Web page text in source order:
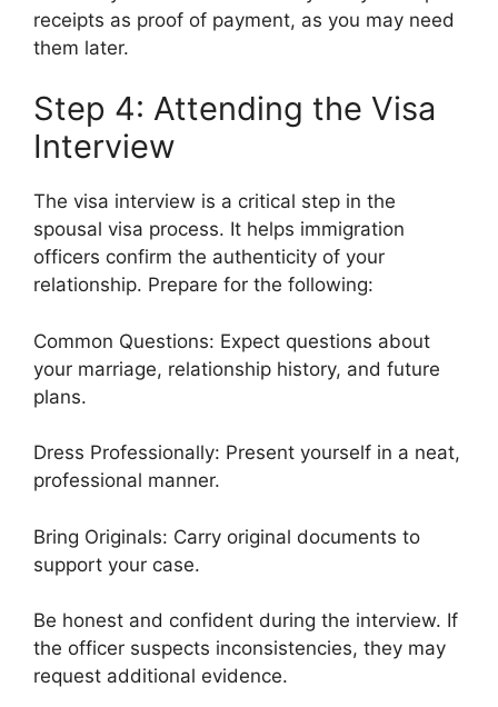
receipts as proof of payment, as you may need
them later.
Step 4: Attending the Visa
Interview
The visa interview is a critical step in the
spousal visa process. It helps immigration
officers confirm the authenticity of your
relationship. Prepare for the following:
Common Questions: Expect questions about
your marriage, relationship history, and future
plans.
Dress Professionally: Present yourself in a neat,
professional manner.
Bring Originals: Carry original documents to
support your case.
Be honest and confident during the interview. If
the officer suspects inconsistencies, they may
request additional evidence.